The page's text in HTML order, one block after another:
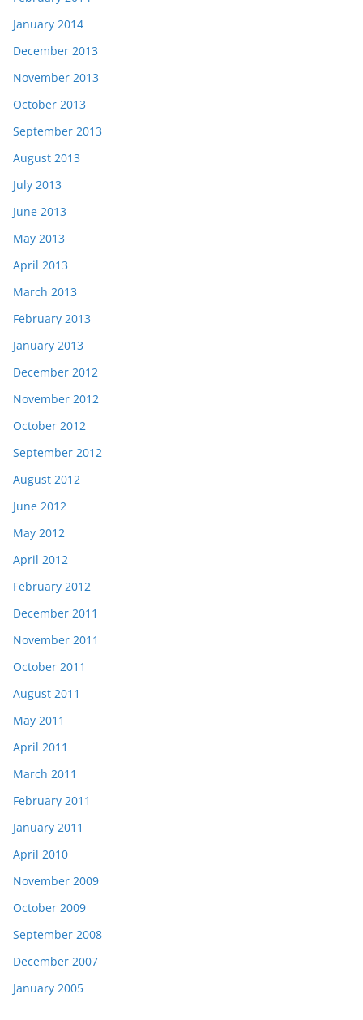
January 2014
December 2013
November 2013
October 2013
September 2013
August 2013
July 2013
June 2013
May 2013
April 2013
March 2013
February 2013
January 2013
December 2012
November 2012
October 2012
September 2012
August 2012
June 2012
May 2012
April 2012
February 2012
December 2011
November 2011
October 2011
August 2011
May 2011
April 2011
March 2011
February 2011
January 2011
April 2010
November 2009
October 2009
September 2008
December 2007
January 2005